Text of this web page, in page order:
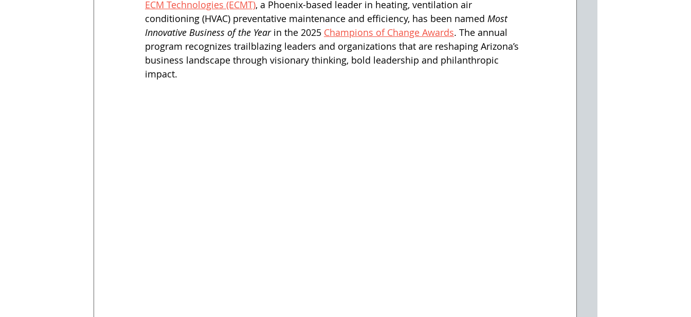
ECM Technologies (ECMT), a Phoenix-based leader in heating, ventilation air
conditioning (HVAC) preventative maintenance and efficiency, has been named Most
Innovative Business of the Year in the 2025 Champions of Change Awards. The annual
program recognizes trailblazing leaders and organizations that are reshaping Arizona’s
business landscape through visionary thinking, bold leadership and philanthropic
impact.